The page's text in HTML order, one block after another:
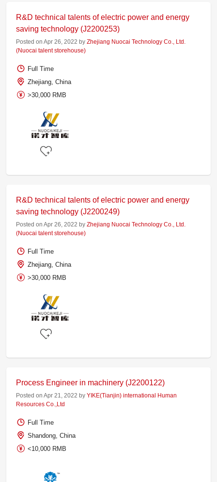
R&D technical talents of electric power and energy
saving technology (J2200253)
Posted on Apr 26, 2022 byZhejiang Nuocai Technology Co., Ltd.
(Nuocai talent storehouse)
Full Time
Zhejiang, China
>30,000 RMB
R&D technical talents of electric power and energy
saving technology (J2200249)
Posted on Apr 26, 2022 byZhejiang Nuocai Technology Co., Ltd.
(Nuocai talent storehouse)
Full Time
Zhejiang, China
>30,000 RMB
Process Engineer in machinery (J2200122)
Posted on Apr 21, 2022 byYIKE(Tianjin) international Human
Resources Co.,Ltd
Full Time
Shandong, China
<10,000 RMB